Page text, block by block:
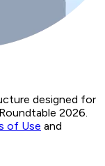
designed for
2026.
of Use and